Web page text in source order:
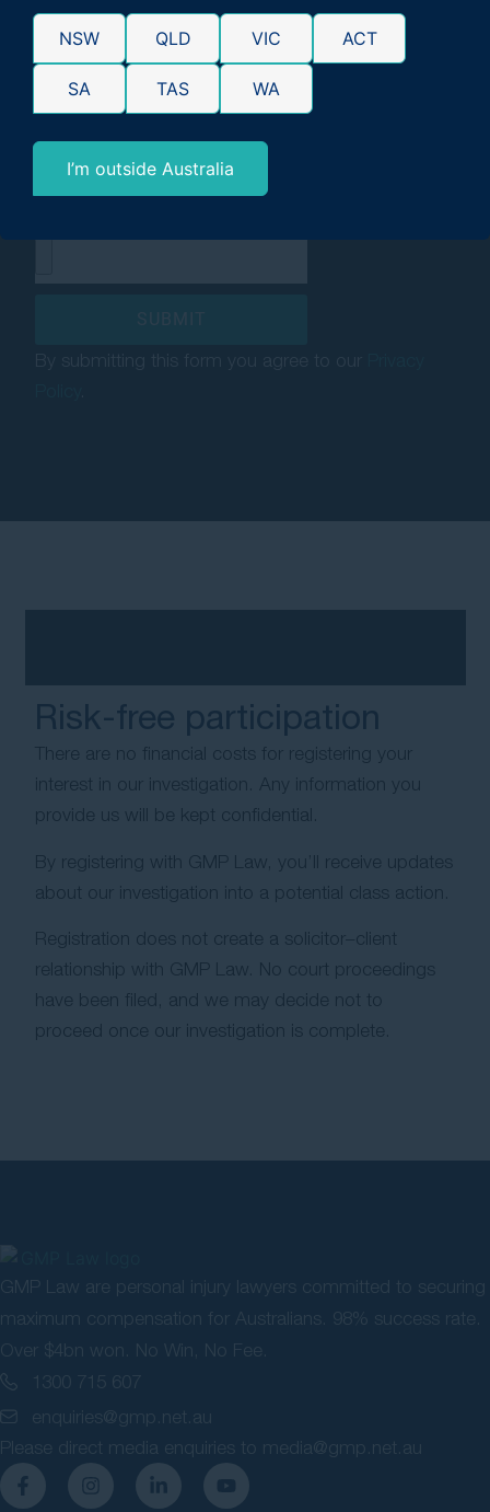
Have you received government
benefits (e.g Centrelink) in the last
six years?*
Yes
Upload supporting
Risk-free participation
There are no financial costs for registering your
interest in our investigation. Any information you
provide us will be kept confidential.
By registering with GMP Law, you’ll receive updates
about our investigation into a potential class action.
Registration does not create a solicitor–client
relationship with GMP Law. No court proceedings
have been filed, and we may decide not to
proceed once our investigation is complete.
GMP Law are personal injury lawyers committed to securing
maximum compensation for Australians. 98% success rate.
Over $4bn won. No Win, No Fee.
1300 715 607
enquiries@gmp.net.au
Please direct media enquiries to media@gmp.net.au
NSW QLD VIC ACT
SA TAS WA
I’m outside Australia